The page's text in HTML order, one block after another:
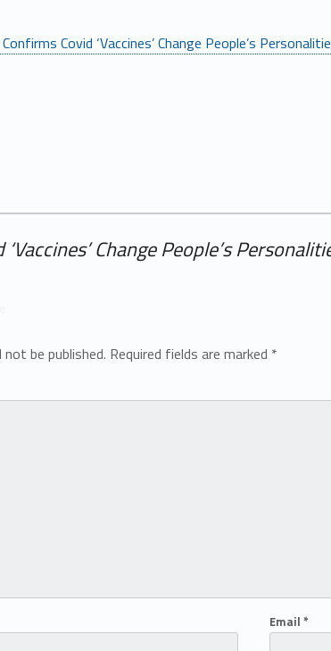
Covid ‘Vaccines’ Change People’s
Change People’s
be published. Required fields are marked *
Email*